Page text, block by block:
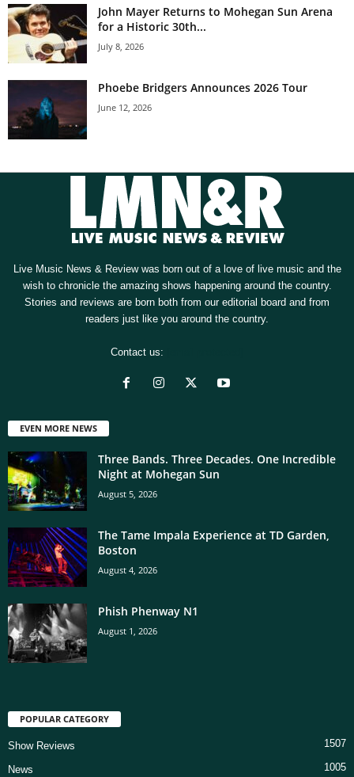
John Mayer Returns to Mohegan Sun Arena
for a Historic 30th...
July 8, 2026
Phoebe Bridgers Announces 2026 Tour
June 12, 2026
Live Music News & Review was born out of a love of live music and the
wish to chronicle the amazing shows happening around the country.
Stories and reviews are born both from our editorial board and from
readers just like you around the country.
Contact us:
EVEN MORE NEWS
Three Bands. Three Decades. One Incredible
Night at Mohegan Sun
August 5, 2026
The Tame Impala Experience at TD Garden,
Boston
August 4, 2026
Phish Phenway N1
August 1, 2026
POPULAR CATEGORY
Show Reviews 1507
News 1005